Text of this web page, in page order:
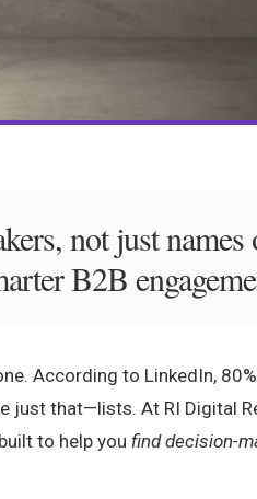
not just names
B2B
According to LinkedIn,
just that—lists. At RI Digital
to help you find decision-